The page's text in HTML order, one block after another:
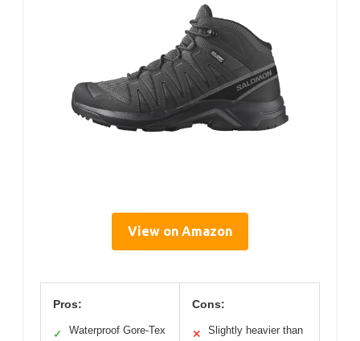
View on Amazon
Pros:
✓
Waterproof Gore-Tex
Cons:
✕
Slightly heavier than